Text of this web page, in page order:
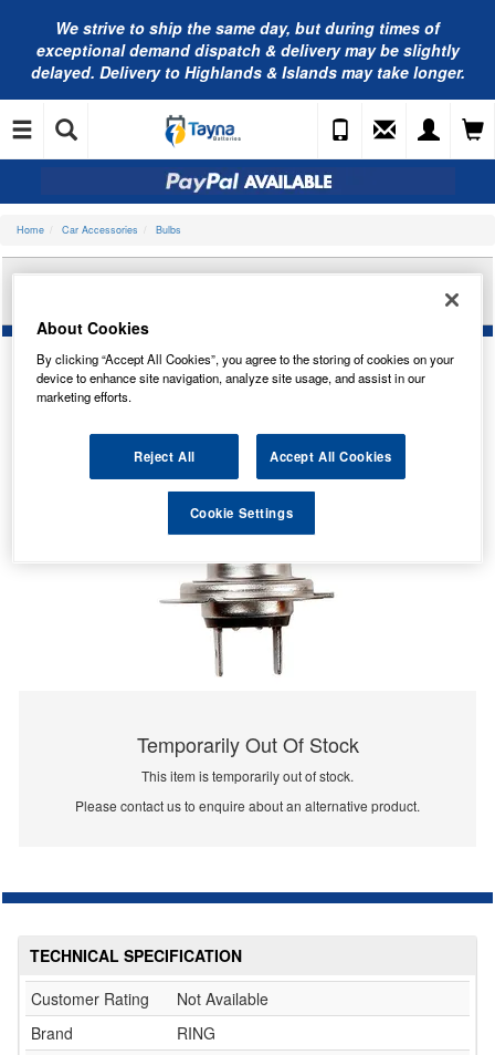
We strive to ship the same day, but during times of
exceptional demand dispatch & delivery may be slightly
delayed. Delivery to Highlands & Islands may take longer.
Home Car Accessories Bulbs
RING AUTOMOTIVE 12V H7 ULTRA XENON 50
Temporarily Out Of Stock
This item is temporarily out of stock.
Please contact us to enquire about an alternative product.
TECHNICAL SPECIFICATION
Customer Rating
Not Available
Brand
RING
About Cookies
By clicking “Accept All Cookies”, you agree to the storing of cookies on your
device to enhance site navigation, analyze site usage, and assist in our
marketing efforts.
Reject All Accept All Cookies
Cookie Settings